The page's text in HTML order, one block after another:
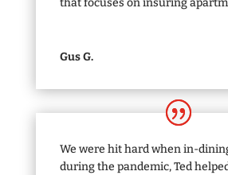
Gus G.
We were hit hard when in-
during the pandemic, Ted